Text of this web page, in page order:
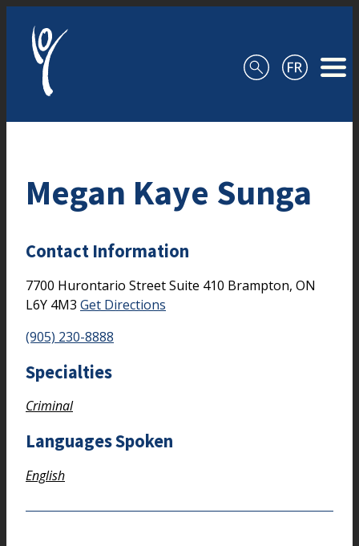
Megan Kaye Sunga
Contact Information
7700 Hurontario StreetSuite 410 Brampton, ON
L6Y 4M3 Get Directions
(905) 230-8888
Specialties
Criminal
Languages Spoken
English